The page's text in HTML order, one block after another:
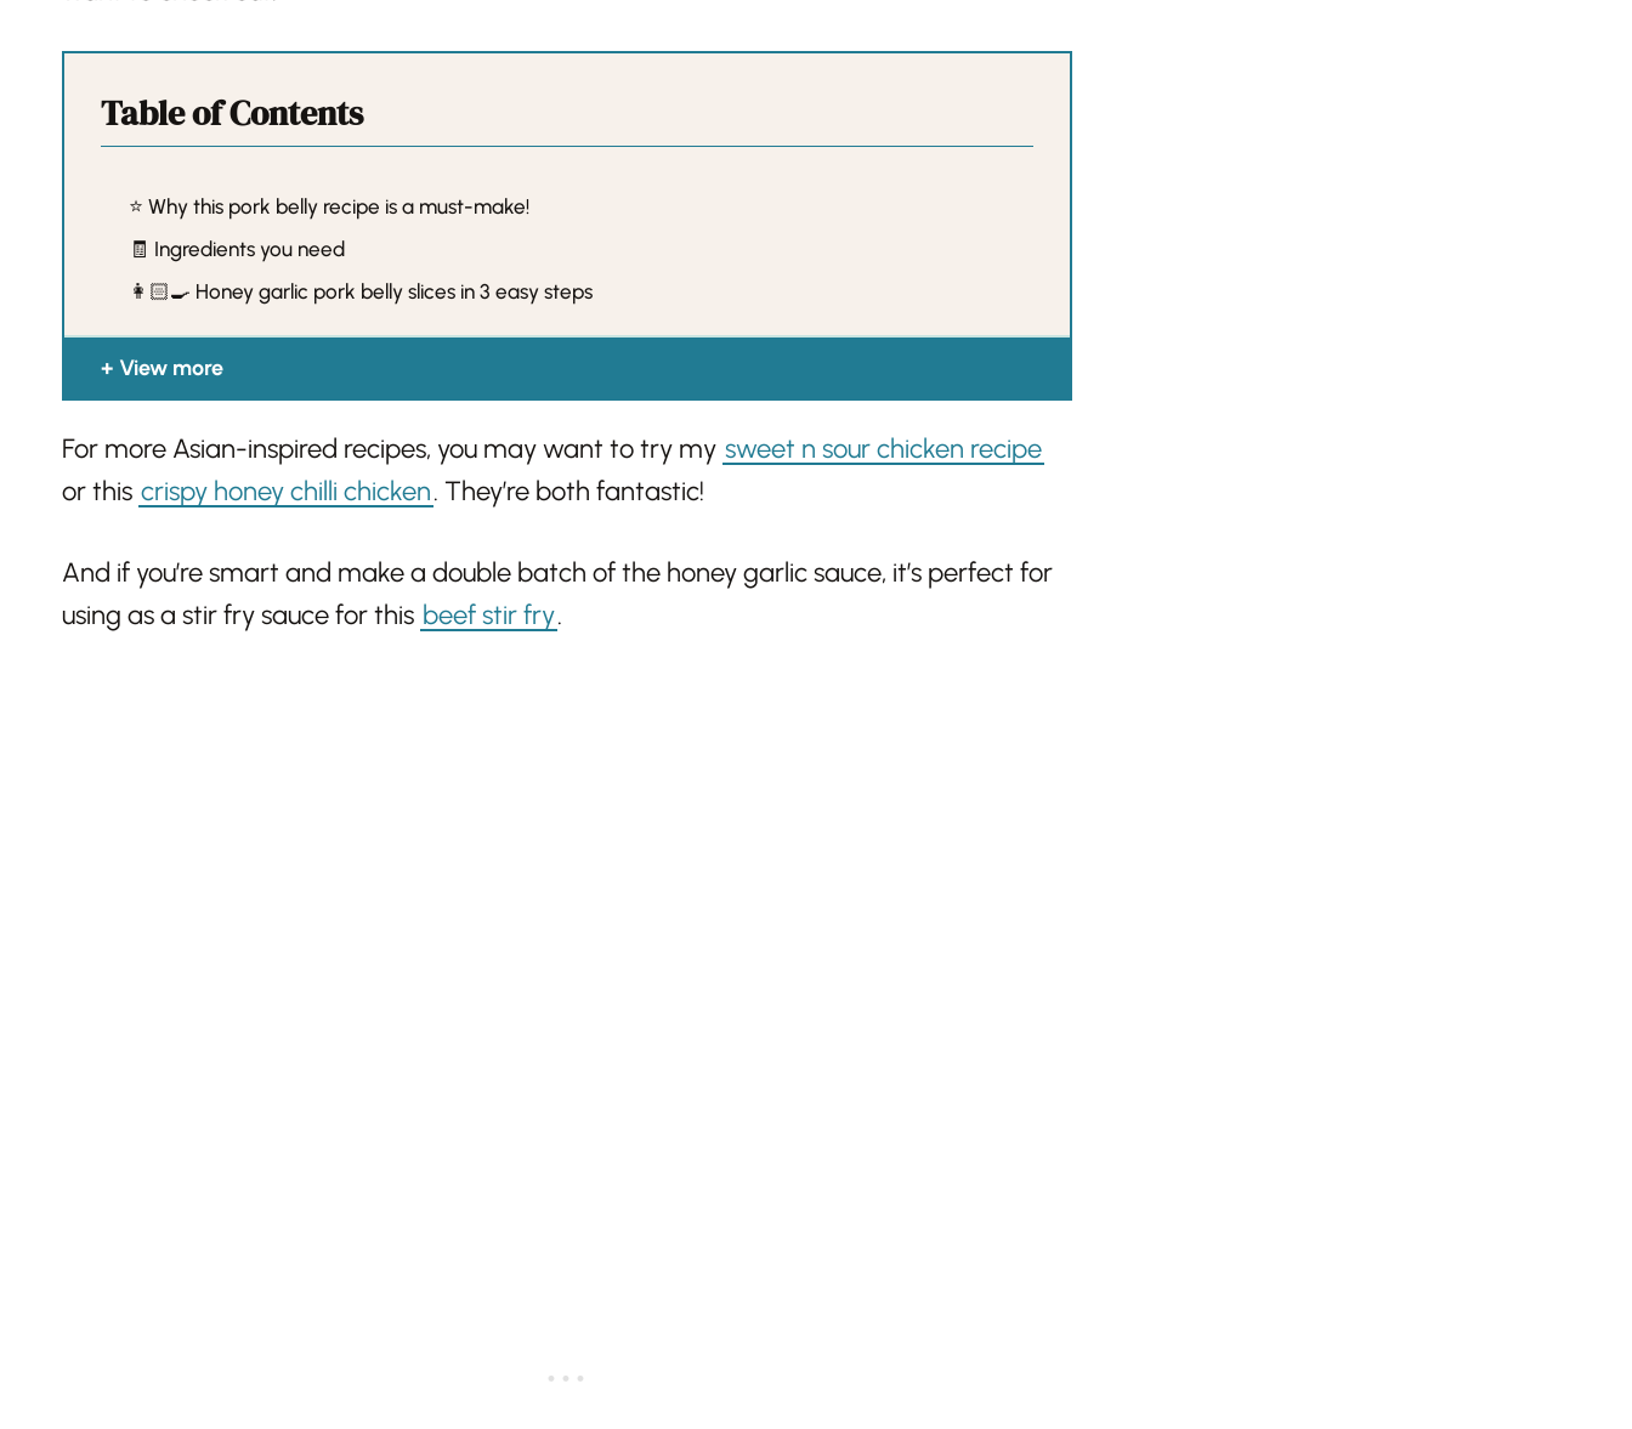
Table of Contents
⭐️ Why this pork belly recipe is a must-make!
🧾 Ingredients you need
👩🏻‍🍳 Honey garlic pork belly slices in 3 easy steps
View more
For more Asian-inspired recipes, you may want to try my sweet n sour chicken recipe
or this crispy honey chilli chicken. They’re both fantastic!
And if you’re smart and make a double batch of the honey garlic sauce, it’s perfect for
using as a stir fry sauce for this beef stir fry.